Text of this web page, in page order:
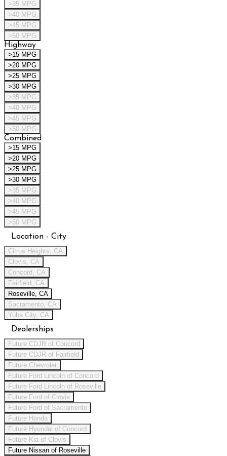
>35 MPG
>40 MPG
>45 MPG
>50 MPG
Highway
>15 MPG
>20 MPG
>25 MPG
>30 MPG
>35 MPG
>40 MPG
>45 MPG
>50 MPG
Combined
>15 MPG
>20 MPG
>25 MPG
>30 MPG
>35 MPG
>40 MPG
>45 MPG
>50 MPG
Location - City
Citrus Heights, CA
Clovis, CA
Concord, CA
Fairfield, CA
Roseville, CA
Sacramento, CA
Yuba City, CA
Dealerships
Future CDJR of Concord
Future CDJR of Fairfield
Future Chevrolet
Future Ford Lincoln of Concord
Future Ford Lincoln of Roseville
Future Ford of Clovis
Future Ford of Sacramento
Future Honda
Future Hyundai of Concord
Future Kia of Clovis
Future Nissan of Roseville